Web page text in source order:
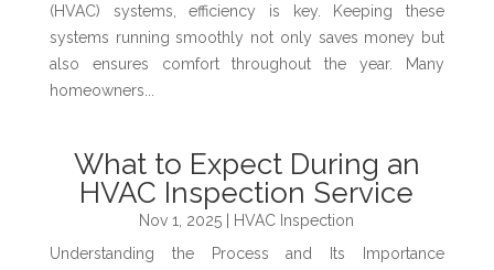
(HVAC) systems, efficiency is key. Keeping these
systems running smoothly not only saves money but
also ensures comfort throughout the year. Many
homeowners...
What to Expect During an
HVAC Inspection Service
Nov 1, 2025
HVAC Inspection
Understanding the Process and Its Importance